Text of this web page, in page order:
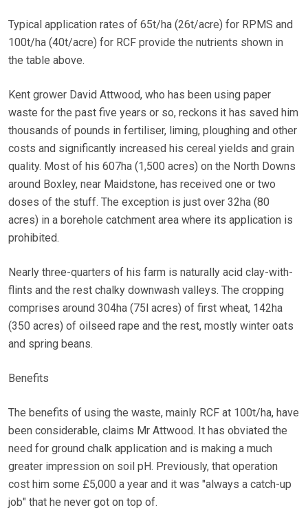
Typical application rates of 65t/ha (26t/acre) for RPMS and
100t/ha (40t/acre) for RCF provide the nutrients shown in
the table above.
Kent grower David Attwood, who has been using paper
waste for the past five years or so, reckons it has saved him
thousands of pounds in fertiliser, liming, ploughing and other
costs and significantly increased his cereal yields and grain
quality. Most of his 607ha (1,500 acres) on the North Downs
around Boxley, near Maidstone, has received one or two
doses of the stuff. The exception is just over 32ha (80
acres) in a borehole catchment area where its application is
prohibited.
Nearly three-quarters of his farm is naturally acid clay-with-
flints and the rest chalky downwash valleys. The cropping
comprises around 304ha (75l acres) of first wheat, 142ha
(350 acres) of oilseed rape and the rest, mostly winter oats
and spring beans.
Benefits
The benefits of using the waste, mainly RCF at 100t/ha, have
been considerable, claims Mr Attwood. It has obviated the
need for ground chalk application and is making a much
greater impression on soil pH. Previously, that operation
cost him some £5,000 a year and it was "always a catch-up
job" that he never got on top of.